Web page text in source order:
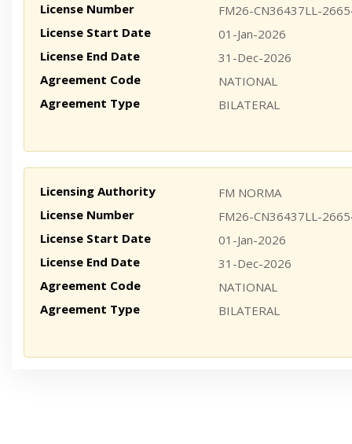
License Number
FM26-CN36437LL-
License Start Date
01-Jan-2026
License End Date
31-Dec-2026
Agreement Code
NATIONAL
Agreement Type
BILATERAL
Licensing Authority
FM NORMA
License Number
FM26-CN36437LL-
License Start Date
01-Jan-2026
License End Date
31-Dec-2026
Agreement Code
NATIONAL
Agreement Type
BILATERAL